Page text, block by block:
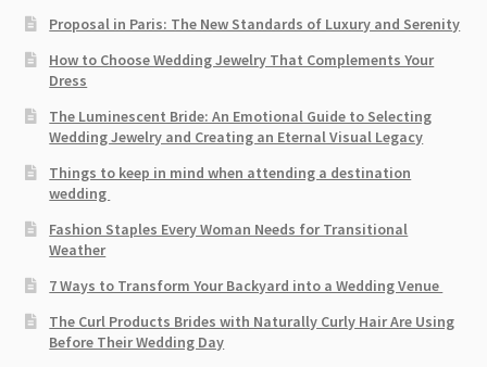
Proposal in Paris: The New Standards of Luxury and Serenity
How to Choose Wedding Jewelry That Complements Your
Dress
The Luminescent Bride: An Emotional Guide to Selecting
Wedding Jewelry and Creating an Eternal Visual Legacy
Things to keep in mind when attending a destination
wedding
Fashion Staples Every Woman Needs for Transitional
Weather
7 Ways to Transform Your Backyard into a Wedding Venue
The Curl Products Brides with Naturally Curly Hair Are Using
Before Their Wedding Day